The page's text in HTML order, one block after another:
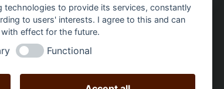
to provide its services, constantly
to users' interests. I agree to this and can
effect for the future.
Functional